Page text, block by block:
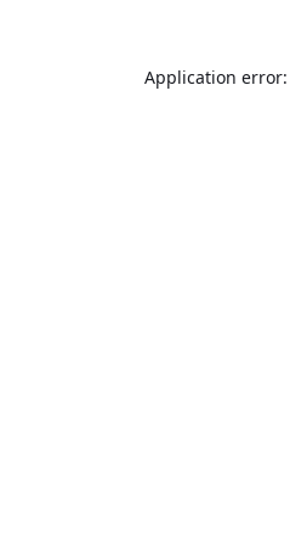
Application